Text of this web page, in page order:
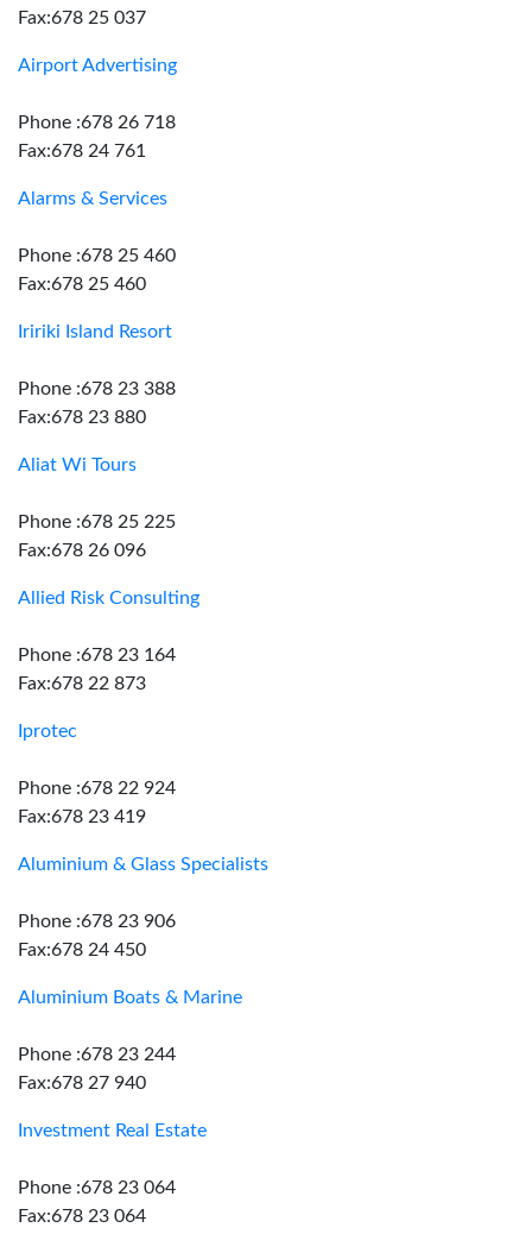
Fax:678 25 037
Airport Advertising
Phone :678 26 718
Fax:678 24 761
Alarms & Services
Phone :678 25 460
Fax:678 25 460
Iririki Island Resort
Phone :678 23 388
Fax:678 23 880
Aliat Wi Tours
Phone :678 25 225
Fax:678 26 096
Allied Risk Consulting
Phone :678 23 164
Fax:678 22 873
Iprotec
Phone :678 22 924
Fax:678 23 419
Aluminium & Glass Specialists
Phone :678 23 906
Fax:678 24 450
Aluminium Boats & Marine
Phone :678 23 244
Fax:678 27 940
Investment Real Estate
Phone :678 23 064
Fax:678 23 064